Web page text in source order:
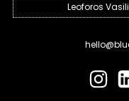
Leoforos